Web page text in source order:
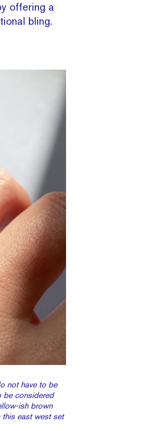
offering a
bling.
not have to be
be considered
ish brown
this east west set